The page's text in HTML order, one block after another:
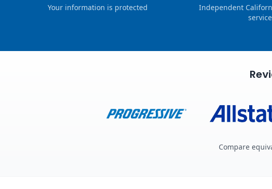
Your information is protected
Independent
service
Compare